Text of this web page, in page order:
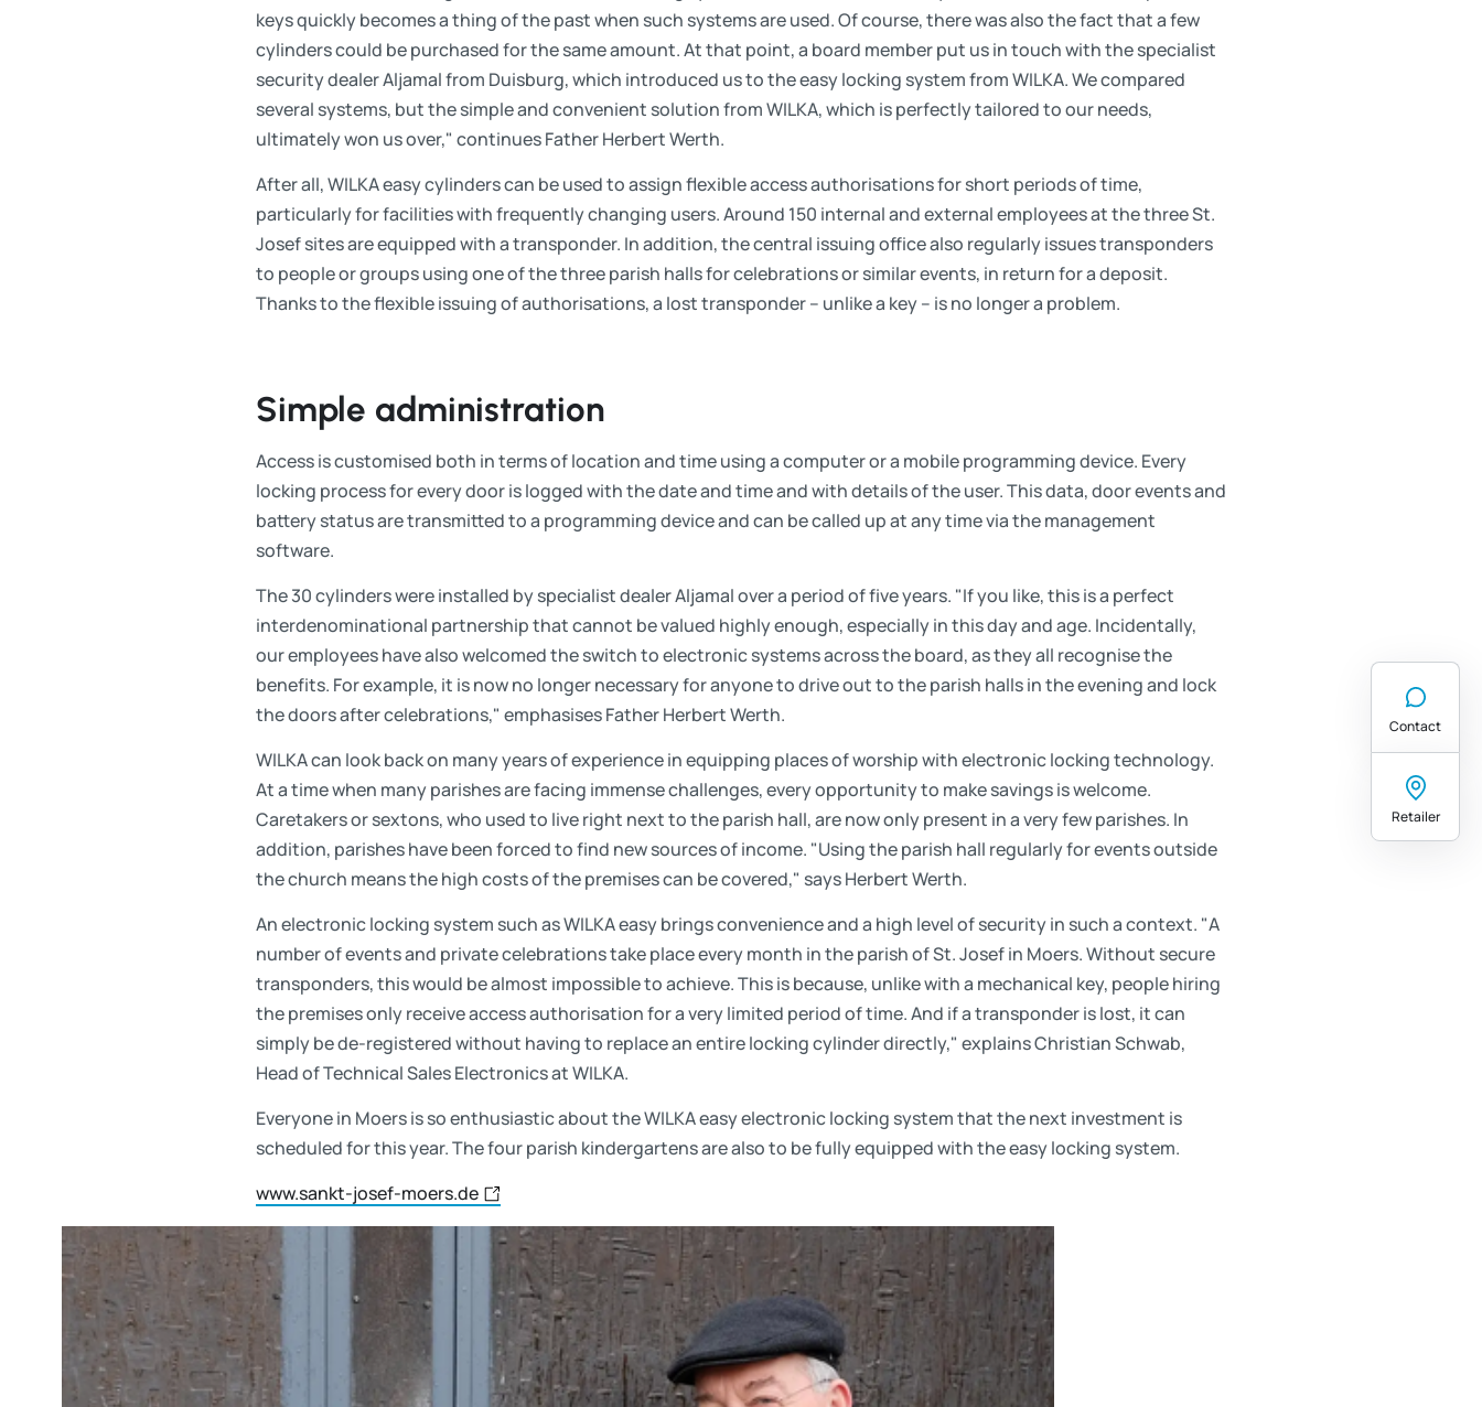
keys quickly becomes a thing of the past when such systems are used. Of course, there was also the fact that a few
cylinders could be purchased for the same amount. At that point, a board member put us in touch with the specialist
security dealer Aljamal from Duisburg, which introduced us to the easy locking system from WILKA. We compared
several systems, but the simple and convenient solution from WILKA, which is perfectly tailored to our needs,
ultimately won us over," continues Father Herbert Werth.
After all, WILKA easy cylinders can be used to assign flexible access authorisations for short periods of time,
particularly for facilities with frequently changing users. Around 150 internal and external employees at the three St.
Josef sites are equipped with a transponder. In addition, the central issuing office also regularly issues transponders
to people or groups using one of the three parish halls for celebrations or similar events, in return for a deposit.
Thanks to the flexible issuing of authorisations, a lost transponder – unlike a key – is no longer a problem.
Simple administration
Access is customised both in terms of location and time using a computer or a mobile programming device. Every
locking process for every door is logged with the date and time and with details of the user. This data, door events and
battery status are transmitted to a programming device and can be called up at any time via the management
software.
The 30 cylinders were installed by specialist dealer Aljamal over a period of five years. "If you like, this is a perfect
interdenominational partnership that cannot be valued highly enough, especially in this day and age. Incidentally,
our employees have also welcomed the switch to electronic systems across the board, as they all recognise the
benefits. For example, it is now no longer necessary for anyone to drive out to the parish halls in the evening and lock
the doors after celebrations," emphasises Father Herbert Werth.
WILKA can look back on many years of experience in equipping places of worship with electronic locking technology.
At a time when many parishes are facing immense challenges, every opportunity to make savings is welcome.
Caretakers or sextons, who used to live right next to the parish hall, are now only present in a very few parishes. In
addition, parishes have been forced to find new sources of income. "Using the parish hall regularly for events outside
the church means the high costs of the premises can be covered," says Herbert Werth.
An electronic locking system such as WILKA easy brings convenience and a high level of security in such a context. "A
number of events and private celebrations take place every month in the parish of St. Josef in Moers. Without secure
transponders, this would be almost impossible to achieve. This is because, unlike with a mechanical key, people hiring
the premises only receive access authorisation for a very limited period of time. And if a transponder is lost, it can
simply be de-registered without having to replace an entire locking cylinder directly," explains Christian Schwab,
Head of Technical Sales Electronics at WILKA.
Everyone in Moers is so enthusiastic about the WILKA easy electronic locking system that the next investment is
scheduled for this year. The four parish kindergartens are also to be fully equipped with the easy locking system.
www.sankt-josef-moers.de
Skip slider
Contact
Retailer